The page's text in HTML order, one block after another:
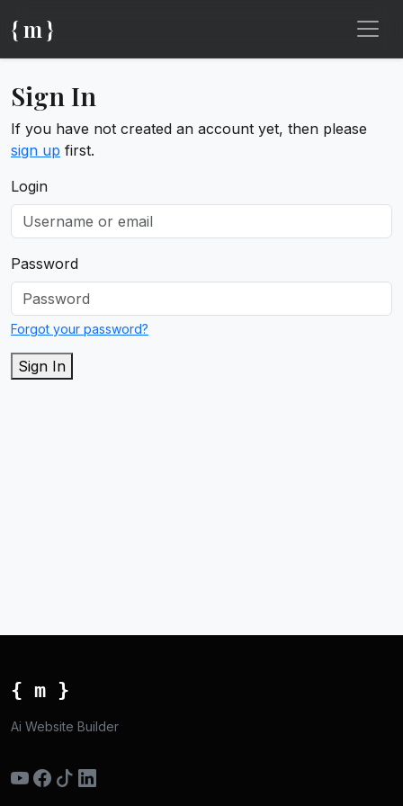
{ m }
Sign In
If you have not created an account yet, then please
sign up first.
Login
Password
Forgot your password?
Sign In
{ m }
Ai Website Builder